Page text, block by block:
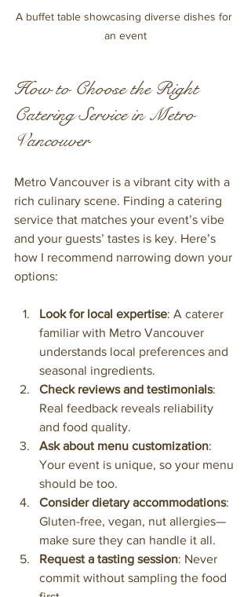
A buffet table showcasing diverse dishes for
an event
How to Choose the Right
Catering Service in Metro
Vancouver
Metro Vancouver is a vibrant city with a
rich culinary scene. Finding a catering
service that matches your event’s vibe
and your guests’ tastes is key. Here’s
how I recommend narrowing down your
options:
Look for local expertise: A caterer
familiar with Metro Vancouver
understands local preferences and
seasonal ingredients.
Check reviews and testimonials:
Real feedback reveals reliability
and food quality.
Ask about menu customization:
Your event is unique, so your menu
should be too.
Consider dietary accommodations:
Gluten-free, vegan, nut allergies—
make sure they can handle it all.
Request a tasting session: Never
commit without sampling the food